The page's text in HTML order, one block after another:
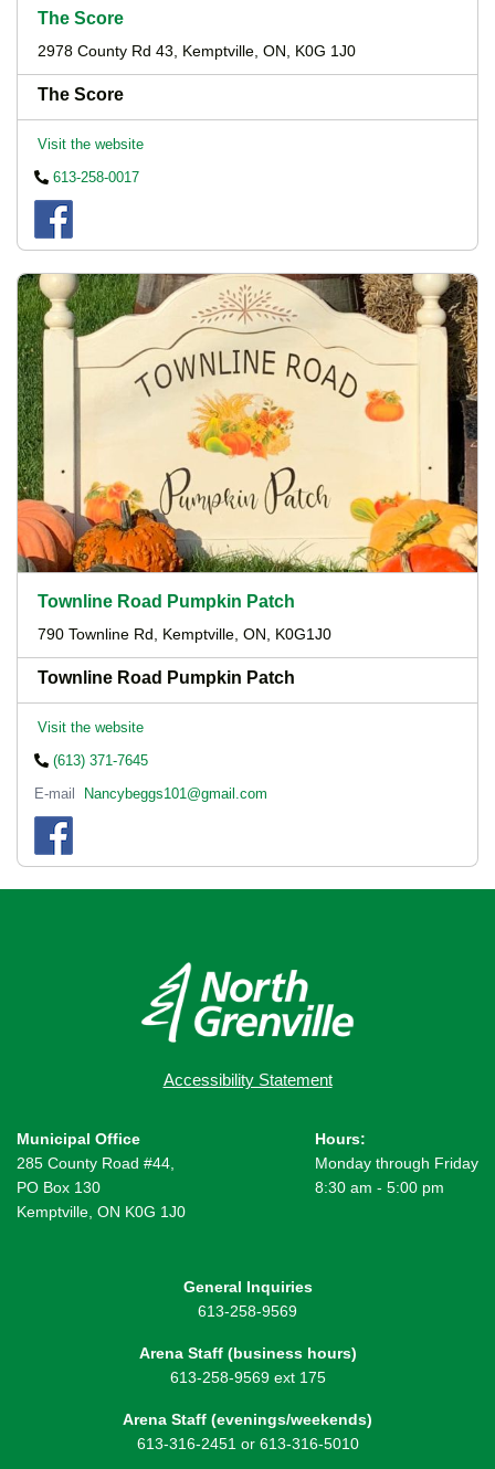
The Score
2978 County Rd 43, Kemptville, ON, K0G 1J0
The Score
Visit the website
613-258-0017
Townline Road Pumpkin Patch
790 Townline Rd, Kemptville, ON, K0G1J0
Townline Road Pumpkin Patch
Visit the website
(613) 371-7645
E-mail
Nancybeggs101@gmail.com
Accessibility Statement
Municipal Office
285 County Road #44,
PO Box 130
Kemptville, ON K0G 1J0
Hours:
Monday through Friday
8:30 am - 5:00 pm
General Inquiries
613-258-9569
Arena Staff (business hours)
613-258-9569 ext 175
Arena Staff (evenings/weekends)
613-316-2451 or 613-316-5010